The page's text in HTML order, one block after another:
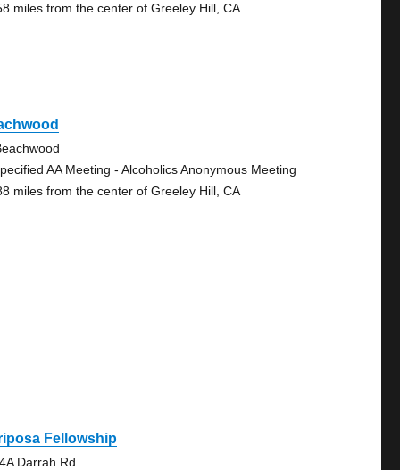
miles from the center of Greeley Hill, CA
AA Meeting - Alcoholics Anonymous Meeting
miles from the center of Greeley Hill, CA
Fellowship
Darrah Rd